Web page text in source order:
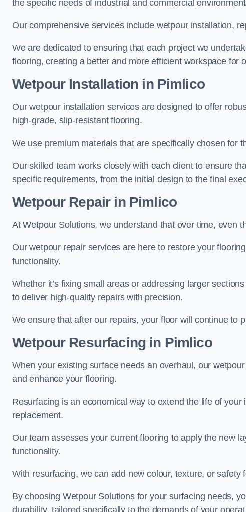
the specific needs of industrial and commercial
Our comprehensive services include wetpour installation,
We are dedicated to ensuring that each project we
flooring, creating a better and more efficient workspace for
Wetpour Installation in Pimlico
Our wetpour installation services are designed to offer
high-grade, slip-resistant flooring.
We use premium materials that are specifically chosen for
Our skilled team works closely with each client to ensure
specific requirements, from the initial design to the final
Wetpour Repair in Pimlico
At Wetpour Solutions, we understand that over time, even
Our wetpour repair services are here to restore your
functionality.
Whether it’s fixing small areas or addressing larger
to deliver high-quality repairs with precision.
We ensure that after our repairs, your floor will continue to
Wetpour Resurfacing in Pimlico
When your existing surface needs an overhaul, our
and enhance your flooring.
Resurfacing is an economical way to extend the life of
replacement.
Our team assesses your current flooring to apply the new
functionality.
With resurfacing, we can add new colour, texture, or
By choosing Wetpour Solutions for your surfacing needs,